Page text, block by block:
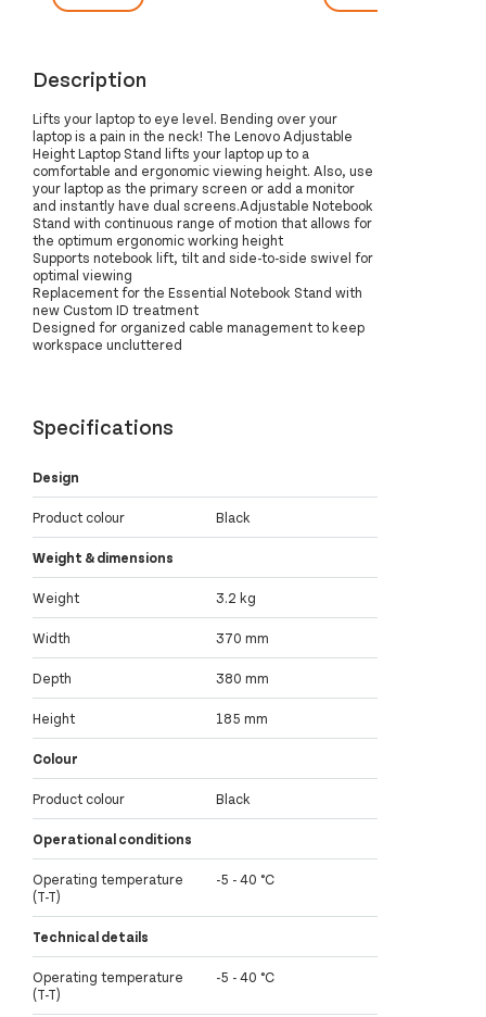
Description
Lifts your laptop to eye level. Bending over your
laptop is a pain in the neck! The Lenovo Adjustable
Height Laptop Stand lifts your laptop up to a
comfortable and ergonomic viewing height. Also, use
your laptop as the primary screen or add a monitor
and instantly have dual screens.Adjustable Notebook
Stand with continuous range of motion that allows for
the optimum ergonomic working height
Supports notebook lift, tilt and side-to-side swivel for
optimal viewing
Replacement for the Essential Notebook Stand with
new Custom ID treatment
Designed for organized cable management to keep
workspace uncluttered
Specifications
Design
Product colour Black
Weight & dimensions
Weight 3.2 kg
Width 370 mm
Depth 380 mm
Height 185 mm
Colour
Product colour Black
Operational conditions
Operating temperature
(T-T)
-5 - 40 °C
Technical details
Operating temperature
(T-T)
-5 - 40 °C